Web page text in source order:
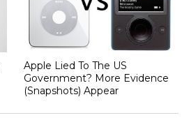
Apple Lied To The US
Government? More Evidence
(Snapshots) Appear